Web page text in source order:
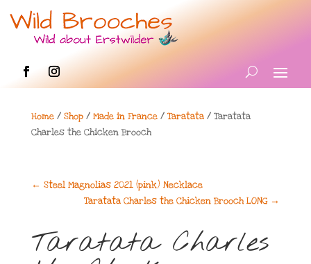
Home/ Shop/ Made in France/ Taratata/ Taratata
Charles the Chicken Brooch
← Steel Magnolias 2021 (pink) Necklace
Taratata Charles the Chicken Brooch LONG→
Taratata Charles